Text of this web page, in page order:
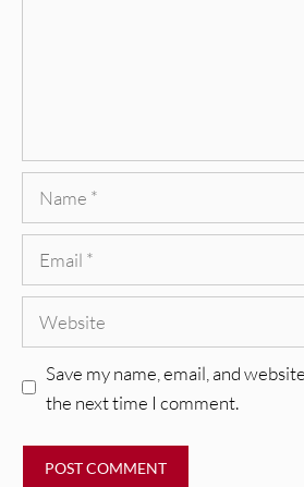
Save my name, email, and
the next time I comment.